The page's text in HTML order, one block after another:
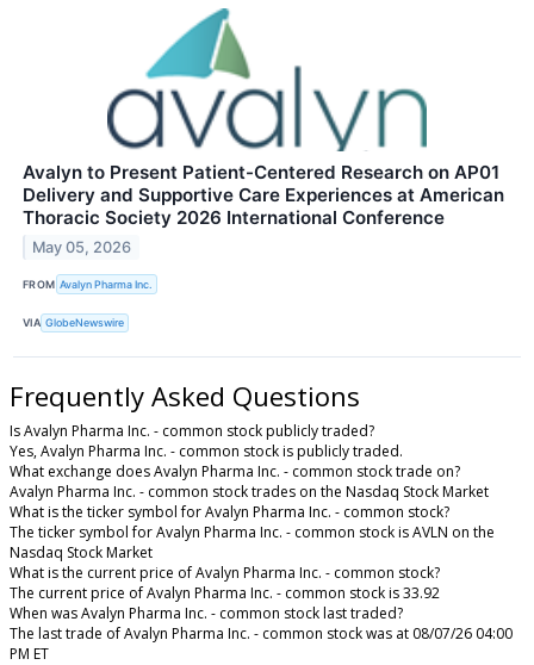
Avalyn to Present Patient-Centered Research on AP01
Delivery and Supportive Care Experiences at American
Thoracic Society 2026 International Conference
May 05, 2026
FROM Avalyn Pharma Inc.
VIA GlobeNewswire
Frequently Asked Questions
Is Avalyn Pharma Inc. - common stock publicly traded?
Yes, Avalyn Pharma Inc. - common stock is publicly traded.
What exchange does Avalyn Pharma Inc. - common stock trade on?
Avalyn Pharma Inc. - common stock trades on the Nasdaq Stock Market
What is the ticker symbol for Avalyn Pharma Inc. - common stock?
The ticker symbol for Avalyn Pharma Inc. - common stock is AVLN on the
Nasdaq Stock Market
What is the current price of Avalyn Pharma Inc. - common stock?
The current price of Avalyn Pharma Inc. - common stock is 33.92
When was Avalyn Pharma Inc. - common stock last traded?
The last trade of Avalyn Pharma Inc. - common stock was at 08/07/26 04:00
PM ET